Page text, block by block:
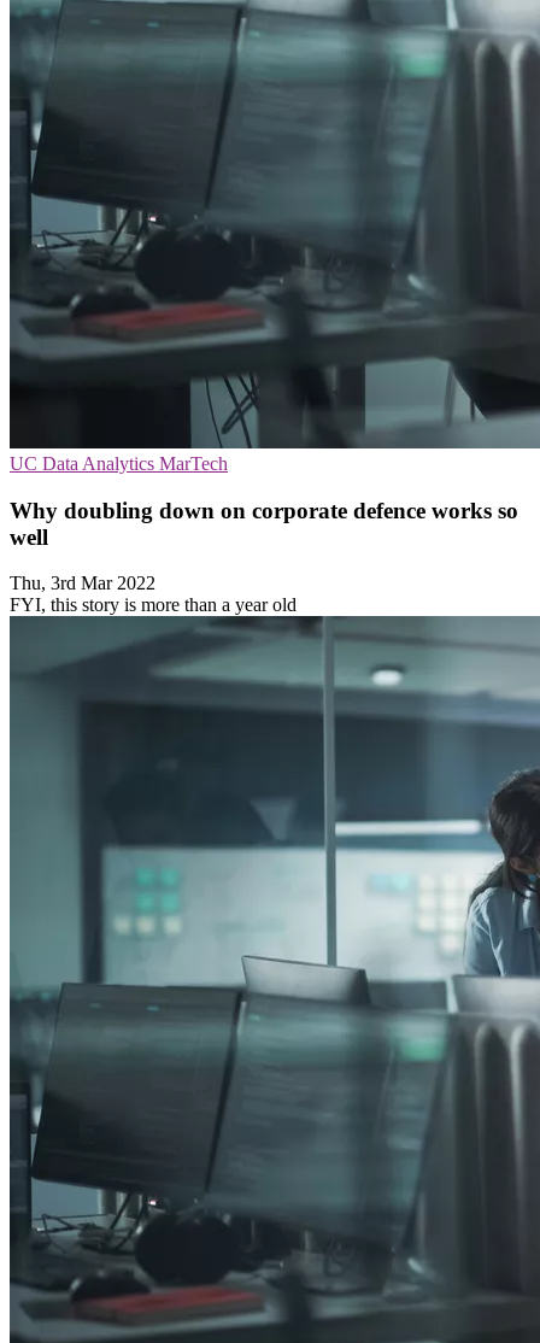
UC Data Analytics MarTech
Why doubling down on corporate defence works so
well
Thu, 3rd Mar 2022
FYI, this story is more than a year old